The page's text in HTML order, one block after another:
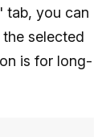
tab, you can
selected
is for long-